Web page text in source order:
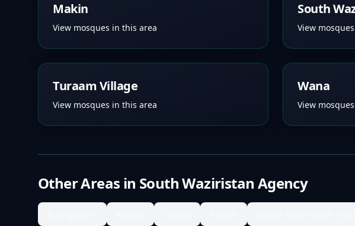
Makin
View mosques in this area
South
View
Turaam Village
View mosques in this area
Wana
View
Other Areas in South Waziristan Agency